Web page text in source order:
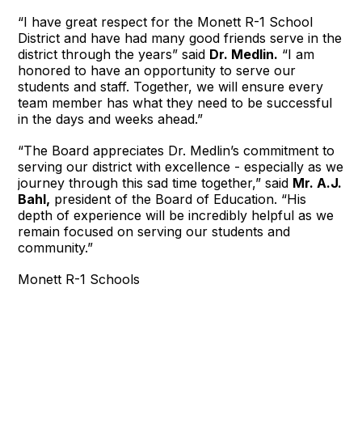
“I have great respect for the Monett R-1 School
District and have had many good friends serve in the
district through the years” said Dr. Medlin. “I am
honored to have an opportunity to serve our
students and staff. Together, we will ensure every
team member has what they need to be successful
in the days and weeks ahead.”
“The Board appreciates Dr. Medlin’s commitment to
serving our district with excellence - especially as we
journey through this sad time together,” said Mr. A.J.
Bahl, president of the Board of Education. “His
depth of experience will be incredibly helpful as we
remain focused on serving our students and
community.”
Monett R-1 Schools